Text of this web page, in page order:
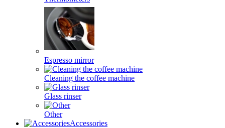
Espresso mirror
Cleaning the coffee machine
Glass rinser
Other
Accessories